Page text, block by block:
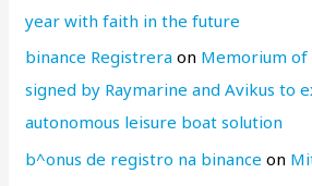
year with faith in the future
binance Registrera on Memorium of
signed by Raymarine and Avikus to
autonomous leisure boat solution
b^onus de registro na binance on